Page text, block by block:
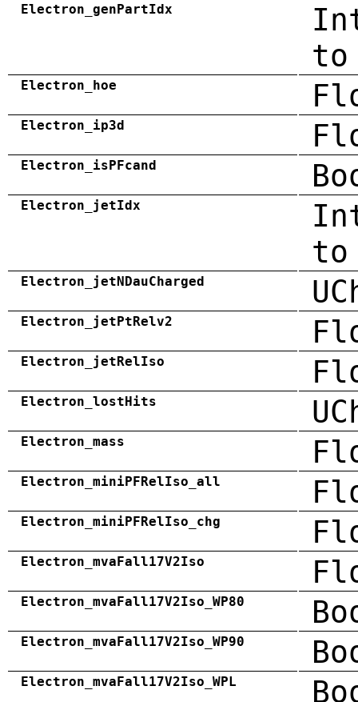
Electron_genPartIdx
to
Electron_hoe
Electron_ip3d
Electron_isPFcand
Electron_jetIdx
Electron_jetNDauCharged
Electron_jetPtRelv2
Electron_jetRelIso
Electron_lostHits
Electron_mass
Electron_miniPFRelIso_all
Electron_miniPFRelIso_chg
Electron_mvaFall17V2Iso
Electron_mvaFall17V2Iso_WP80
Electron_mvaFall17V2Iso_WP90
Electron_mvaFall17V2Iso_WPL